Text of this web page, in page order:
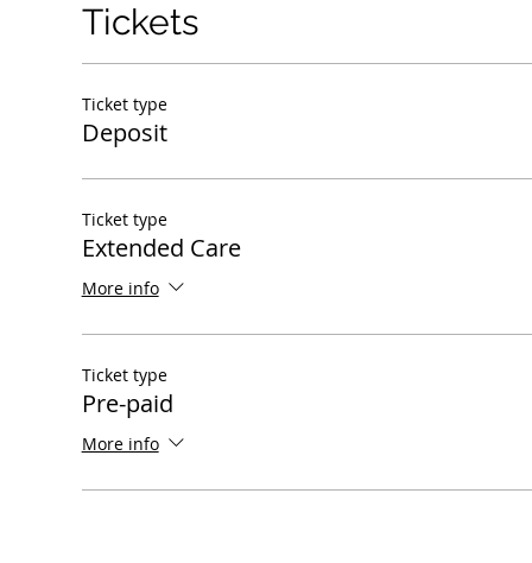
Tickets
Ticket type
Deposit
Ticket type
Extended Care
More info
Ticket type
Pre-paid
More info